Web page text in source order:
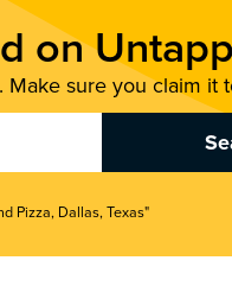
on
sure you claim it
Pizza, Dallas, Texas"